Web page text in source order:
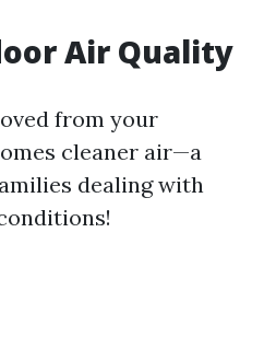
Air Quality
from your
cleaner air—a
dealing with